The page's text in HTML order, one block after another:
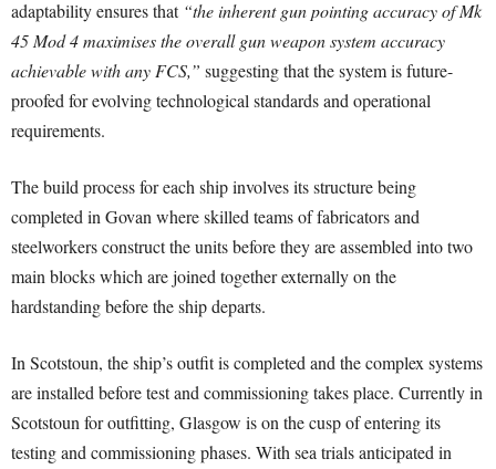
adaptability ensures that “the inherent gun pointing accuracy of Mk
45 Mod 4 maximises the overall gun weapon system accuracy
achievable with any FCS,” suggesting that the system is future-
proofed for evolving technological standards and operational
requirements.
The build process for each ship involves its structure being
completed in Govan where skilled teams of fabricators and
steelworkers construct the units before they are assembled into two
main blocks which are joined together externally on the
hardstanding before the ship departs.
In Scotstoun, the ship’s outfit is completed and the complex systems
are installed before test and commissioning takes place. Currently in
Scotstoun for outfitting, Glasgow is on the cusp of entering its
testing and commissioning phases. With sea trials anticipated in